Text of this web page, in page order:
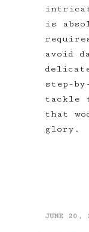
is
avoid
step-
tackle
that
glory.
JUNE 20,